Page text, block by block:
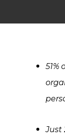
51%
Just